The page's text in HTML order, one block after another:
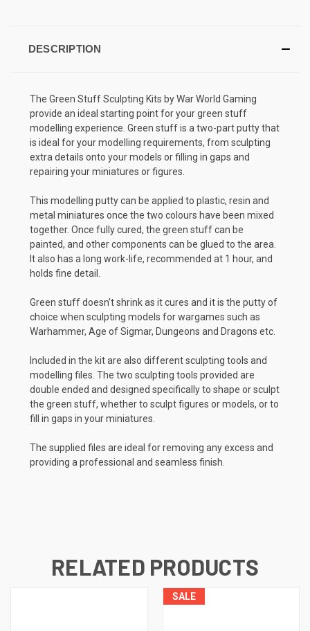
DESCRIPTION
The Green Stuff Sculpting Kits by War World Gaming
provide an ideal starting point for your green stuff
modelling experience. Green stuff is a two-part putty that
is ideal for your modelling requirements, from sculpting
extra details onto your models or filling in gaps and
repairing your miniatures or figures.
This modelling putty can be applied to plastic, resin and
metal miniatures once the two colours have been mixed
together. Once fully cured, the green stuff can be
painted, and other components can be glued to the area.
It also has a long work-life, recommended at 1 hour, and
holds fine detail.
Green stuff doesn't shrink as it cures and it is the putty of
choice when sculpting models for wargames such as
Warhammer, Age of Sigmar, Dungeons and Dragons etc.
Included in the kit are also different sculpting tools and
modelling files. The two sculpting tools provided are
double ended and designed specifically to shape or sculpt
the green stuff, whether to sculpt figures or models, or to
fill in gaps in your miniatures.
The supplied files are ideal for removing any excess and
providing a professional and seamless finish.
RELATED PRODUCTS
SALE